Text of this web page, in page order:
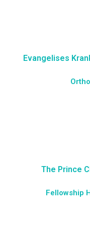
Evangelises
The Prince
Fellowship